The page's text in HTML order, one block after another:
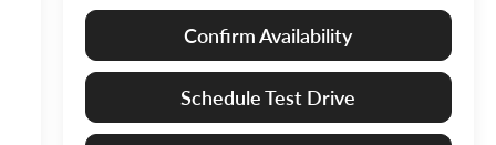
Confirm Availability
Schedule Test Drive